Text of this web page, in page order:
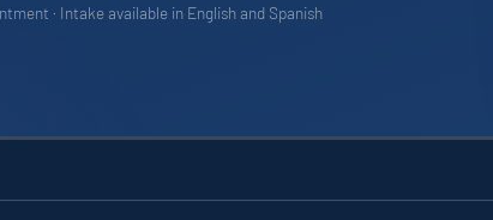
· Intake available in English and Spanish